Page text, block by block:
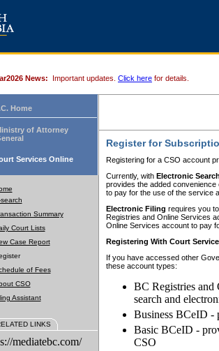
News: Important updates. Click here for details.
Home
of Attorney
Services Online
Summary
Court Lists
Case Report
of Fees
CSO
Assistant
LINKS
mediatebc.com/
Register for
Registering for a CSO account
Currently, with Electronic
provides the added
to pay for the use of the service
Electronic Filing requires you
Registries and Online Services
Online Services account to pay
Registering With Court
If you have accessed other
these account types:
BC Registries and
search and
Business BCeID -
Basic BCeID -
CSO